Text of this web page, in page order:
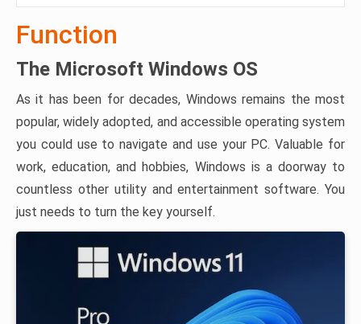
Function
The Microsoft Windows OS
As it has been for decades, Windows remains the most
popular, widely adopted, and accessible operating system
you could use to navigate and use your PC. Valuable for
work, education, and hobbies, Windows is a doorway to
countless other utility and entertainment software. You
just needs to turn the key yourself.